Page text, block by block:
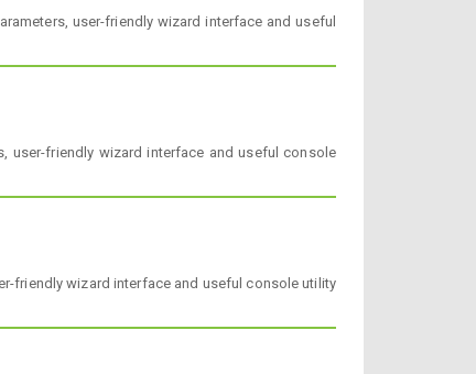
user-friendly wizard interface and useful
user-friendly wizard interface and useful console
friendly wizard interface and useful console utility